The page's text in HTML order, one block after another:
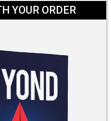
YOUR ORDER